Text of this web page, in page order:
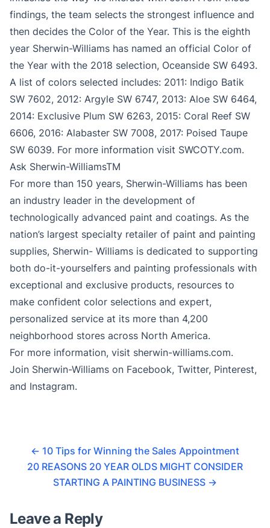
findings, the team selects the strongest influence and
then decides the Color of the Year. This is the eighth
year Sherwin-Williams has named an official Color of
the Year with the 2018 selection, Oceanside SW 6493.
A list of colors selected includes: 2011: Indigo Batik
SW 7602, 2012: Argyle SW 6747, 2013: Aloe SW 6464,
2014: Exclusive Plum SW 6263, 2015: Coral Reef SW
6606, 2016: Alabaster SW 7008, 2017: Poised Taupe
SW 6039. For more information visit SWCOTY.com.
Ask Sherwin-WilliamsTM
For more than 150 years, Sherwin-Williams has been
an industry leader in the development of
technologically advanced paint and coatings. As the
nation’s largest specialty retailer of paint and painting
supplies, Sherwin- Williams is dedicated to supporting
both do-it-yourselfers and painting professionals with
exceptional and exclusive products, resources to
make confident color selections and expert,
personalized service at its more than 4,200
neighborhood stores across North America.
For more information, visit sherwin-williams.com.
Join Sherwin-Williams on Facebook, Twitter, Pinterest,
and Instagram.
← 10 Tips for Winning the Sales Appointment
20 REASONS 20 YEAR OLDS MIGHT CONSIDER
STARTING A PAINTING BUSINESS →
Leave a Reply